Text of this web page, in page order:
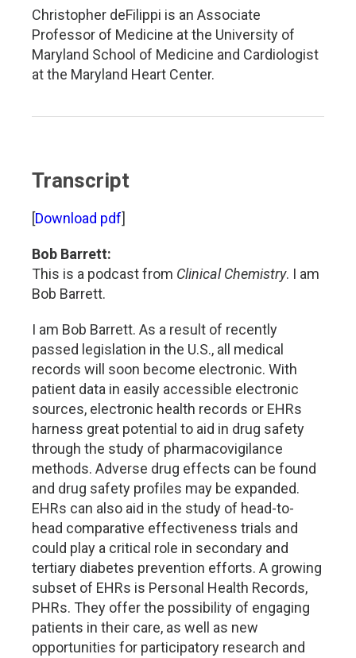
Christopher deFilippi is an Associate
Professor of Medicine at the University of
Maryland School of Medicine and Cardiologist
at the Maryland Heart Center.
Transcript
[Download pdf]
Bob Barrett:
This is a podcast from Clinical Chemistry. I am
Bob Barrett.
I am Bob Barrett. As a result of recently
passed legislation in the U.S., all medical
records will soon become electronic. With
patient data in easily accessible electronic
sources, electronic health records or EHRs
harness great potential to aid in drug safety
through the study of pharmacovigilance
methods. Adverse drug effects can be found
and drug safety profiles may be expanded.
EHRs can also aid in the study of head-to-
head comparative effectiveness trials and
could play a critical role in secondary and
tertiary diabetes prevention efforts. A growing
subset of EHRs is Personal Health Records,
PHRs. They offer the possibility of engaging
patients in their care, as well as new
opportunities for participatory research and